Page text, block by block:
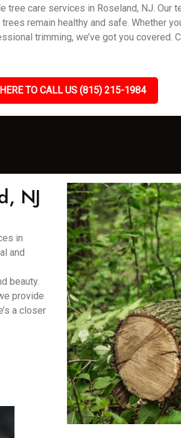
care services in Roseland, NJ.
remain healthy and safe. Whether
trimming, we’ve got you
TO CALL US (815) 215-1984
NJ
in
and
beauty.
provide
a closer